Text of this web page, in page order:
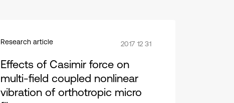
Research article 2017 12 31
Effects of Casimir force on
multi-field coupled nonlinear
vibration of orthotropic micro